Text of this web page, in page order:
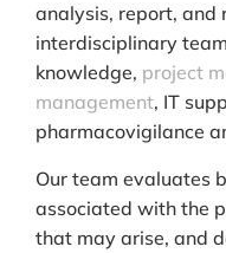
analysis, report, and
interdisciplinary
knowledge, project
management, IT
pharmacovigilance
Our team evaluates
associated with the
that may arise, and